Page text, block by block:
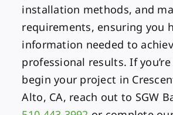
installation methods, and
requirements, ensuring you
information needed to
professional results. If
begin your project in
Alto, CA, reach out to SGW